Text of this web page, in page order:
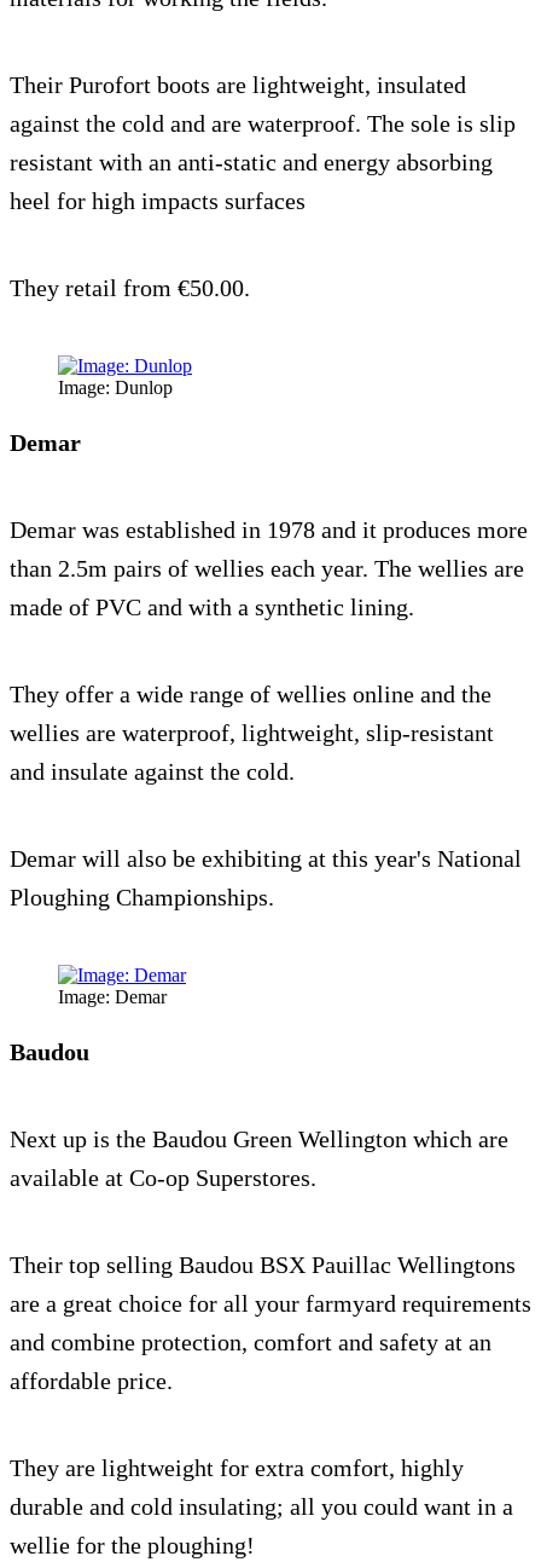
Their Purofort boots are lightweight, insulated
against the cold and are waterproof. The sole is slip
resistant with an anti-static and energy absorbing
heel for high impacts surfaces
They retail from €50.00.
Image: Dunlop
Demar
Demar was established in 1978 and it produces more
than 2.5m pairs of wellies each year. The wellies are
made of PVC and with a synthetic lining.
They offer a wide range of wellies online and the
wellies are waterproof, lightweight, slip-resistant
and insulate against the cold.
Demar will also be exhibiting at this year's National
Ploughing Championships.
Image: Demar
Baudou
Next up is the Baudou Green Wellington which are
available at Co-op Superstores.
Their top selling Baudou BSX Pauillac Wellingtons
are a great choice for all your farmyard requirements
and combine protection, comfort and safety at an
affordable price.
They are lightweight for extra comfort, highly
durable and cold insulating; all you could want in a
wellie for the ploughing!